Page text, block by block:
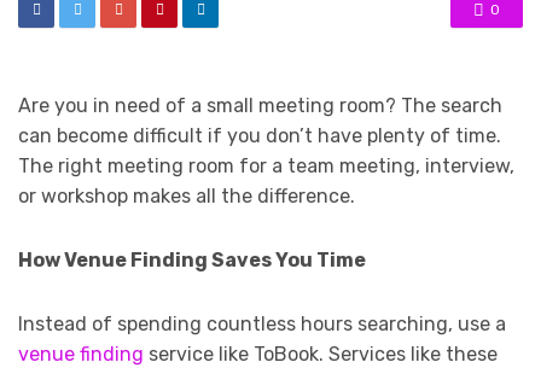
0
Are you in need of a small meeting room? The search
can become difficult if you don’t have plenty of time.
The right meeting room for a team meeting, interview,
or workshop makes all the difference.
How Venue Finding Saves You Time
Instead of spending countless hours searching, use a
venue finding service like ToBook. Services like these